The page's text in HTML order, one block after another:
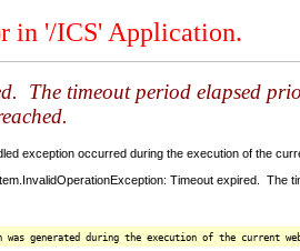
in '/ICS' Application.
The timeout period elapsed
exception occurred during the execution of the
Timeout expired. The
was generated during the execution of the